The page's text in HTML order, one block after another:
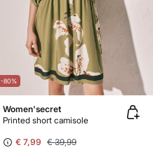
-80%
Women'secret
Printed short camisole
€ 7,99 € 39,99